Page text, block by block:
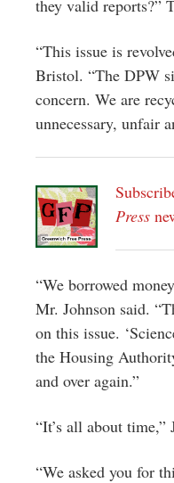
they valid reports?”
“This issue is
Bristol. “The DPW
concern. We are
unnecessary, unfair
Press
“We borrowed
Mr. Johnson said.
on this issue.
the Housing
and over again.”
“It’s all about time,”
“We asked you for